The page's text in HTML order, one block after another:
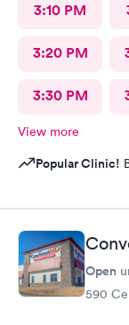
3:10 PM
3:20 PM
3:30 PM
View more
Popular Clinic!
Open
590